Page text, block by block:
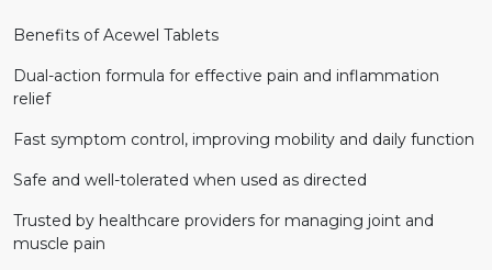
Benefits of Acewel Tablets
Dual-action formula for effective pain and inflammation
relief
Fast symptom control, improving mobility and daily function
Safe and well-tolerated when used as directed
Trusted by healthcare providers for managing joint and
muscle pain